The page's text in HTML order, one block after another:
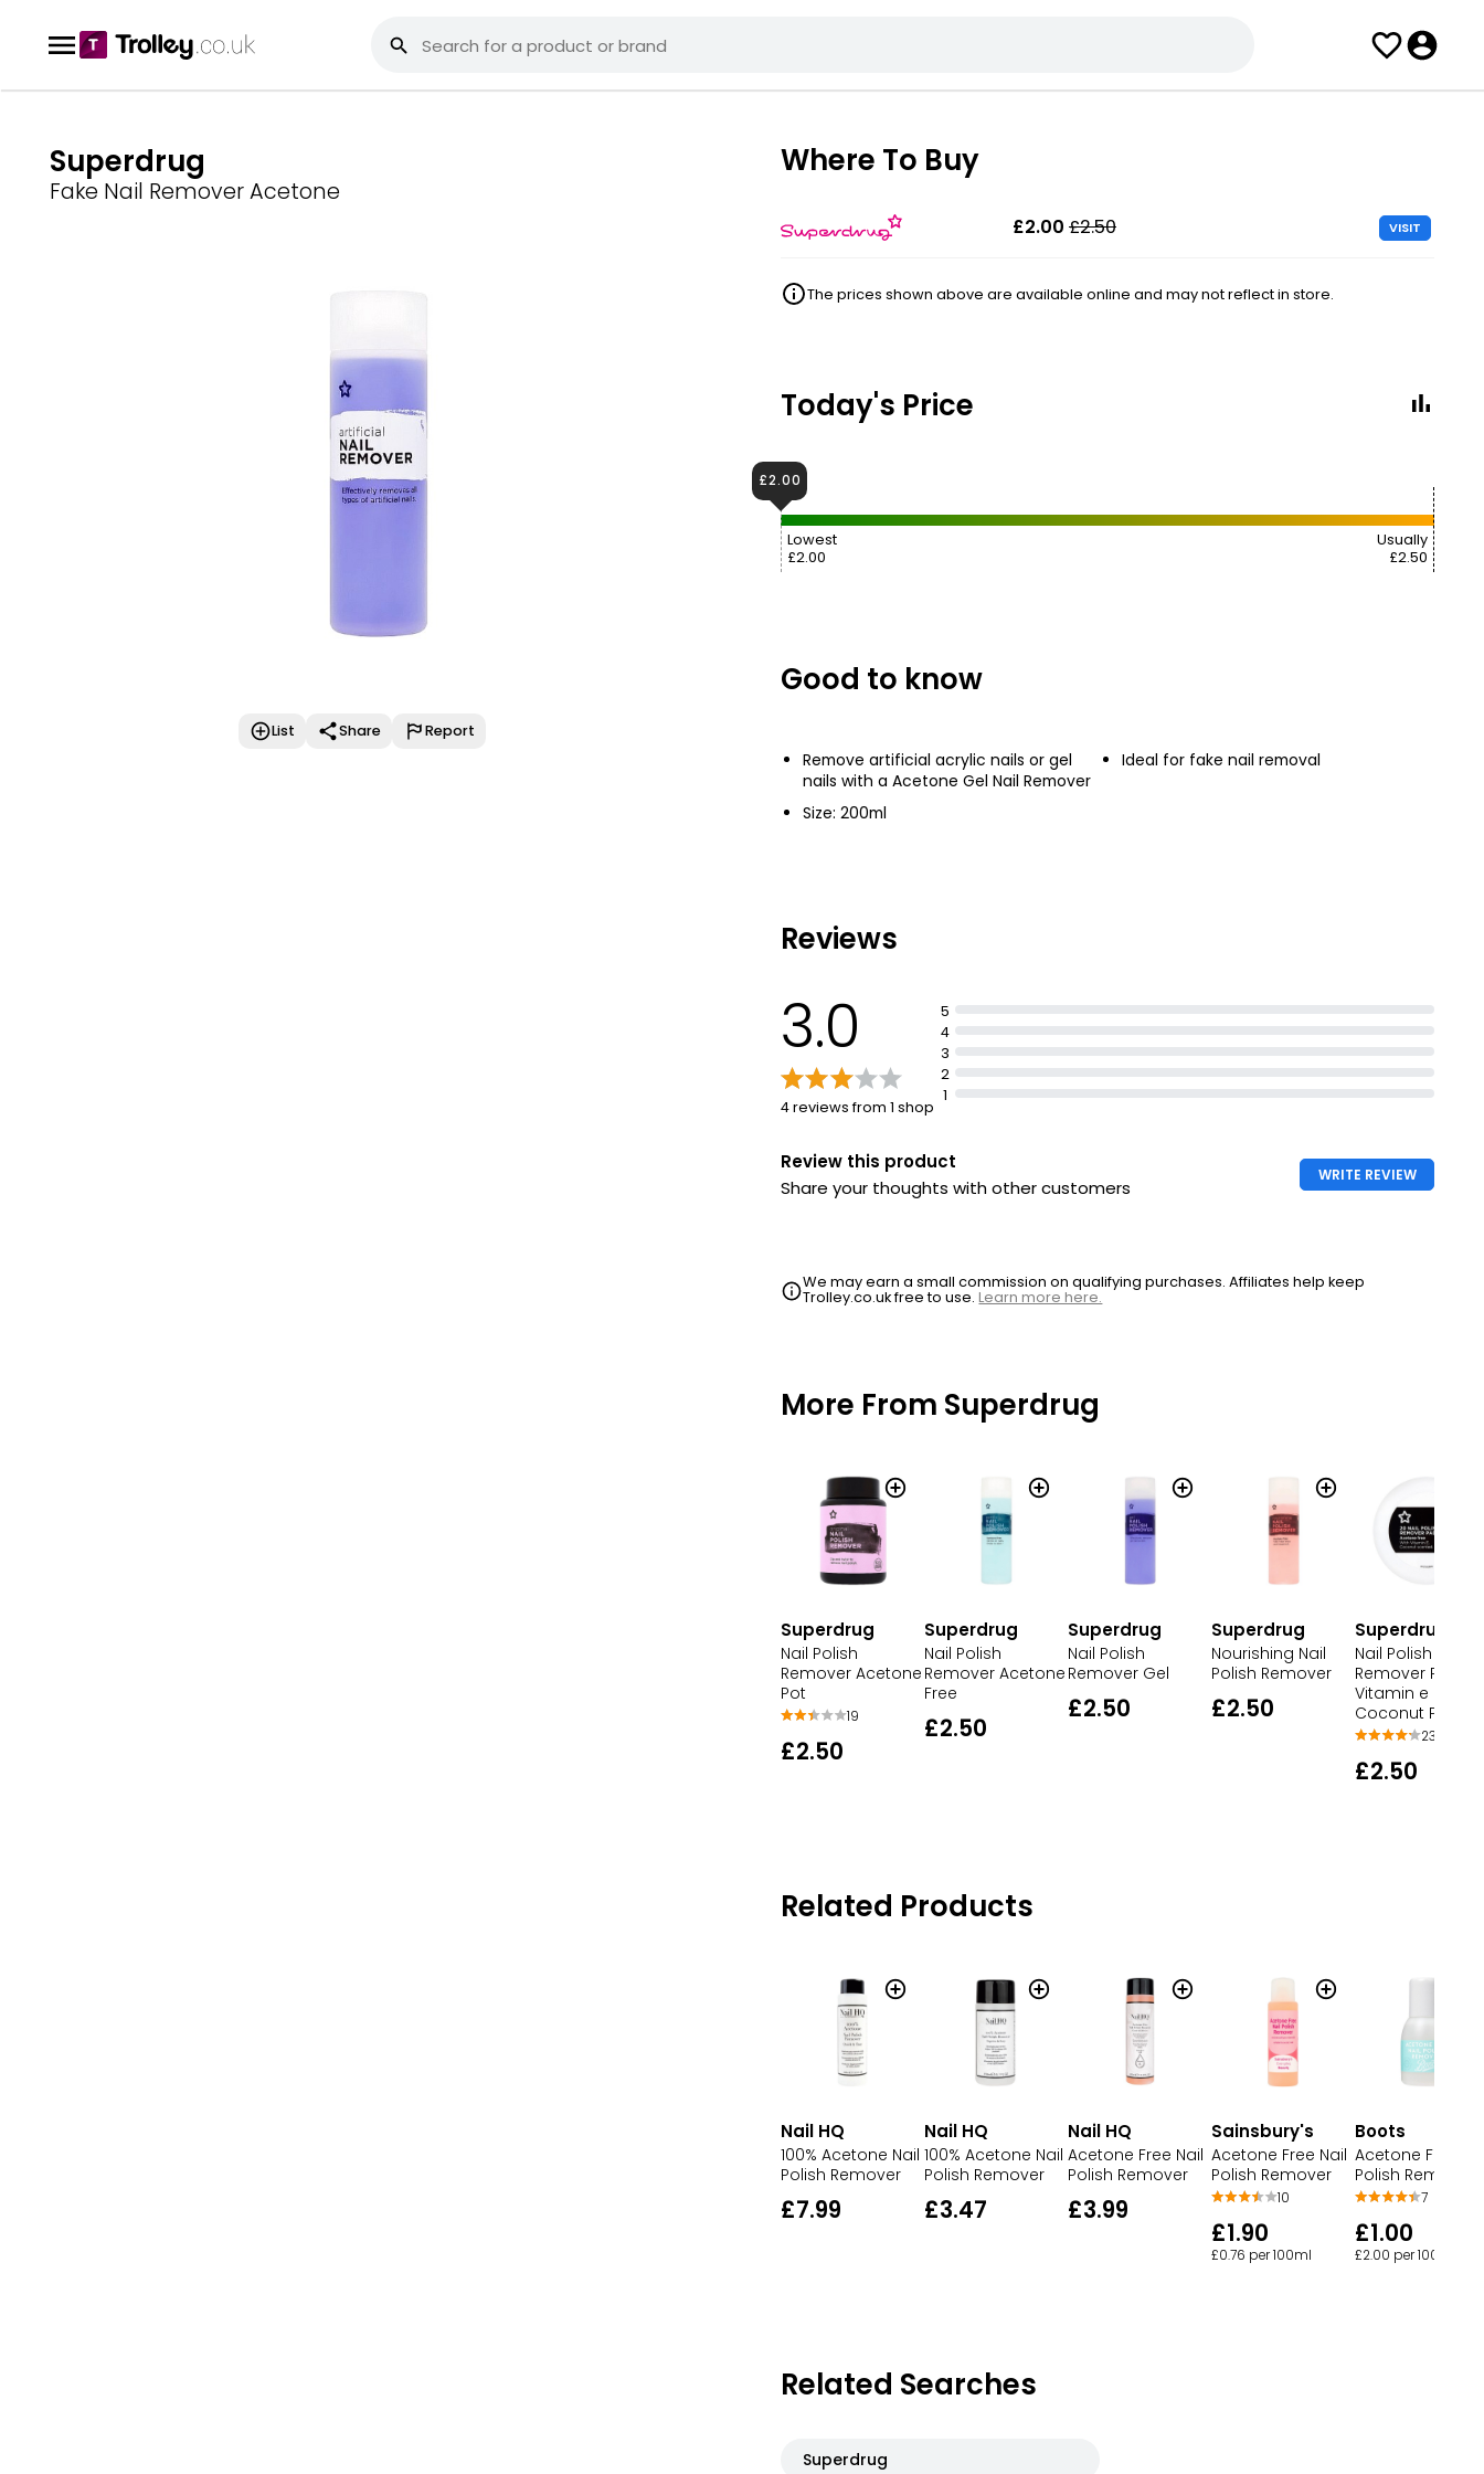
Superdrug
Fake Nail Remover Acetone
List Share Report
Where To Buy
£2.00 £2.50 VISIT
The prices shown above are available online and may not reflect in store.
Today's Price
Lowest
£2.00
Usually
£2.50
£2.00
Good to know
Remove artificial acrylic nails or gel
nails with a Acetone Gel Nail Remover
Size: 200ml
Ideal for fake nail removal
Reviews
3.0
4 reviews from 1 shop
5
4
3
2
1
Review this product
Share your thoughts with other customers
WRITE REVIEW
We may earn a small commission on qualifying purchases. Affiliates help keep
Trolley.co.uk free to use.Learn more here.
More From Superdrug
Superdrug
Nail Polish
Remover Acetone
Pot
19
£2.50
Superdrug
Nail Polish
Remover Acetone
Free
£2.50
Superdrug
Nail Polish
Remover Gel
£2.50
Superdrug
Nourishing Nail
Polish Remover
£2.50
Superdrug
Nail Polish
Remover Pads
Vitamin e
Coconut
23
£2.50
Related Products
Nail HQ
100% Acetone Nail
Polish Remover
£7.99
Nail HQ
100% Acetone Nail
Polish Remover
£3.47
Nail HQ
Acetone Free Nail
Polish Remover
£3.99
Sainsbury's
Acetone Free Nail
Polish Remover
10
£1.90
£0.76 per 100ml
Boots
Acetone Free
Polish Remover
7
£1.00
£2.00 per 100ml
Related Searches
Superdrug